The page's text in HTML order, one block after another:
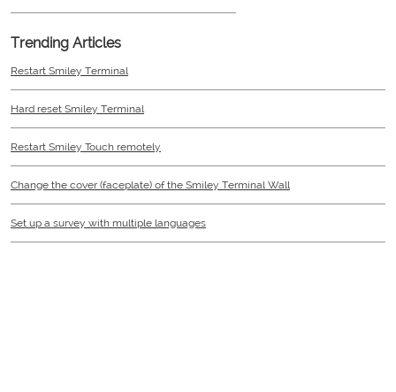
Trending Articles
Restart Smiley Terminal
Hard reset Smiley Terminal
Restart Smiley Touch remotely
Change the cover (faceplate) of the Smiley Terminal Wall
Set up a survey with multiple languages